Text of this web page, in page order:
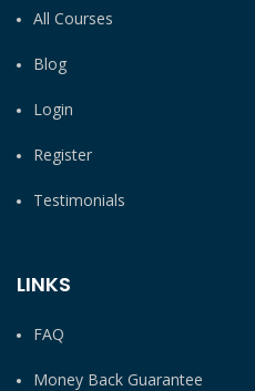
All Courses
Blog
Login
Register
Testimonials
LINKS
FAQ
Money Back Guarantee